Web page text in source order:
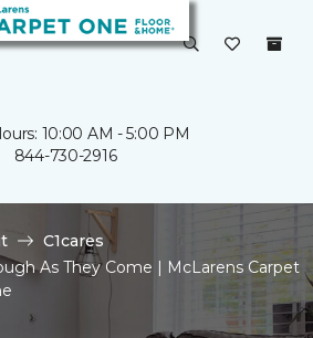
10:00 AM - 5:00 PM
844-730-2916
C1cares
As They Come | McLarens Carpet